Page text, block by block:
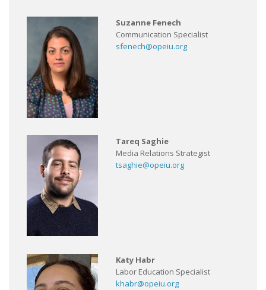
Suzanne Fenech
Communication Specialist
sfenech@opeiu.org
Tareq Saghie
Media Relations Strategist
tsaghie@opeiu.org
Katy Habr
Labor Education Specialist
khabr@opeiu.org